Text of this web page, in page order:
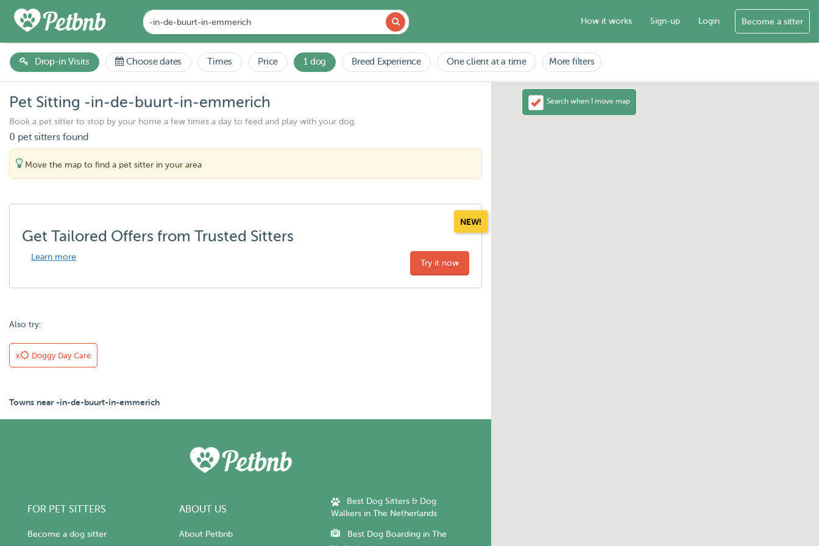
How it works Sign-up Login Become a sitter
Drop-in Visits Choose dates Times Price 1 dog Breed Experience One client at a time More filters
Pet Sitting -in-de-buurt-in-emmerich
Book a pet sitter to stop by your home a few times a day to feed and play with your dog.
0 pet sitters found
Move the map to find a pet sitter in your area
NEW!
Get Tailored Offers from Trusted Sitters
Learn more
Try it now
Also try:
x Doggy Day Care
Towns near -in-de-buurt-in-emmerich
FOR PET SITTERS
Become a dog sitter
ABOUT US
About Petbnb
Best Dog Sitters & Dog
Walkers in The Netherlands
Best Dog Boarding in The
Search when I move map